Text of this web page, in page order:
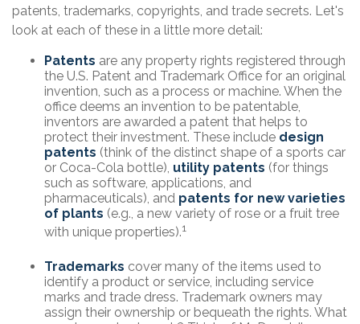
patents, trademarks, copyrights, and trade secrets. Let's
look at each of these in a little more detail:
Patents are any property rights registered through
the U.S. Patent and Trademark Office for an original
invention, such as a process or machine. When the
office deems an invention to be patentable,
inventors are awarded a patent that helps to
protect their investment. These include design
patents (think of the distinct shape of a sports car
or Coca-Cola bottle), utility patents (for things
such as software, applications, and
pharmaceuticals), and patents for new varieties
of plants (e.g., a new variety of rose or a fruit tree
with unique properties).1
Trademarks cover many of the items used to
identify a product or service, including service
marks and trade dress. Trademark owners may
assign their ownership or bequeath the rights. What